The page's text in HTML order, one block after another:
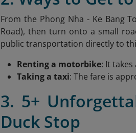
From the Phong Nha - Ke Bang
Road), then turn onto a small
public transportation directly to
Renting a motorbike: It
Taking a taxi: The fare is
3. 5+
Duck Stop